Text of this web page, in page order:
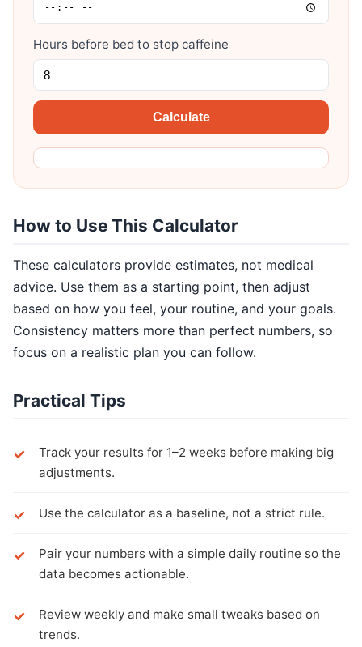
Hours before bed to stop caffeine
Calculate
How to Use This Calculator
These calculators provide estimates, not medical
advice. Use them as a starting point, then adjust
based on how you feel, your routine, and your goals.
Consistency matters more than perfect numbers, so
focus on a realistic plan you can follow.
Practical Tips
Track your results for 1–2 weeks before making big
adjustments.
Use the calculator as a baseline, not a strict rule.
Pair your numbers with a simple daily routine so the
data becomes actionable.
Review weekly and make small tweaks based on
trends.